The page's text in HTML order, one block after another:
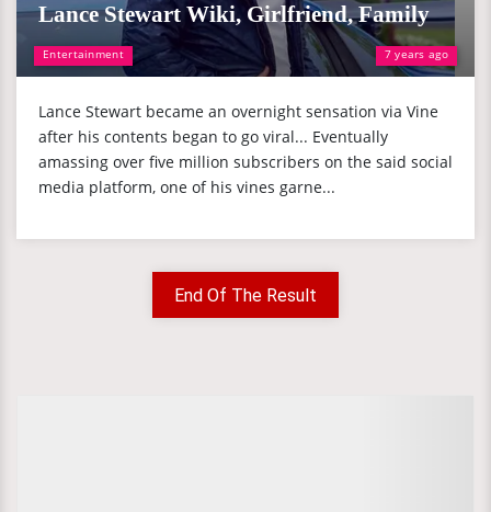
Entertainment 7 years ago
Lance Stewart Wiki, Girlfriend, Family
Lance Stewart became an overnight sensation via Vine
after his contents began to go viral... Eventually
amassing over five million subscribers on the said social
media platform, one of his vines garne...
End Of The Result